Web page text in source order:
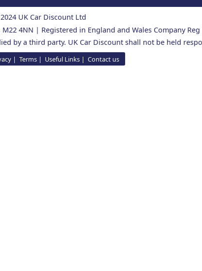
UK Car Discount Ltd
4NN | Registered in England and Wales Company Reg
by a third party. UK Car Discount shall not be held
Terms Useful Links Contact us